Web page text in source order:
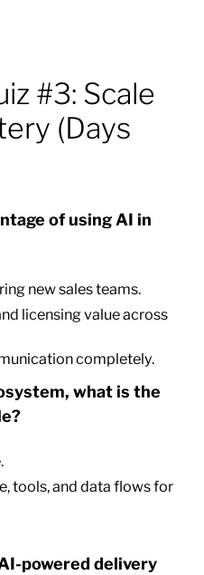
#3: Scale
(Days
of using AI in
new sales teams.
licensing value across
completely.
what is the
tools, and data flows for
powered delivery